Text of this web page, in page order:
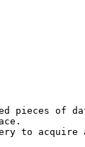
pieces of
to